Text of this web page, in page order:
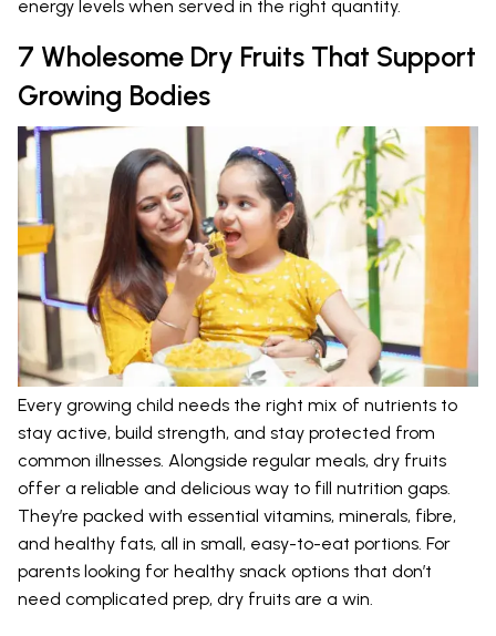
energy levels when served in the right quantity.
7 Wholesome Dry Fruits That Support
Growing Bodies
Every growing child needs the right mix of nutrients to
stay active, build strength, and stay protected from
common illnesses. Alongside regular meals, dry fruits
offer a reliable and delicious way to fill nutrition gaps.
They’re packed with essential vitamins, minerals, fibre,
and healthy fats, all in small, easy-to-eat portions. For
parents looking for healthy snack options that don’t
need complicated prep, dry fruits are a win.